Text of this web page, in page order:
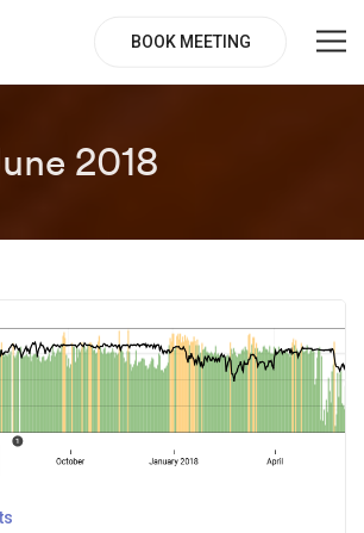
BOOK MEETING
2018